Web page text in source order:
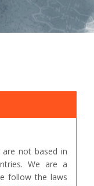
not based in
We are a
follow the laws